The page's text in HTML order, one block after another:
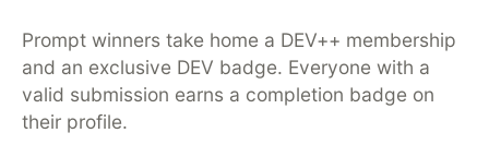
Prompt winners take home a DEV++ membership
and an exclusive DEV badge. Everyone with a
valid submission earns a completion badge on
their profile.
DEV Community— A space to discuss and keep up software
development and manage your software career
Home